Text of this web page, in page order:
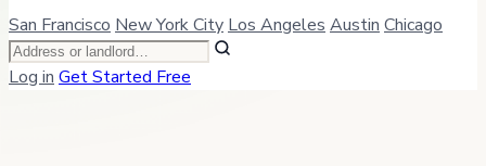
San Francisco New York City Los Angeles Austin Chicago
Log in Get Started Free